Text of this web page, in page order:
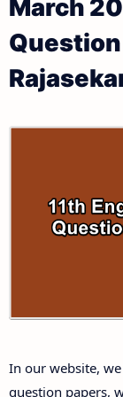
11th Public
11th First
Answer Keys
11th Second
11th Third
Answer Keys
Answer Keys
11th Monthly
Tamilnadu
Table
March
Question
In our website,
question papers,